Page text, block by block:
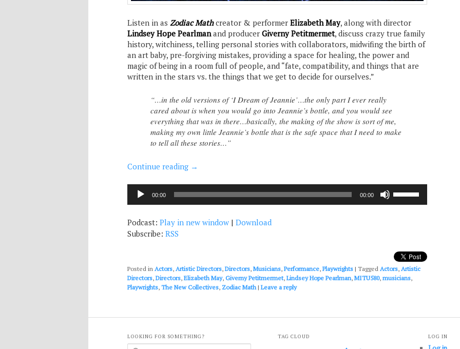
Listen in as Zodiac Mathcreator & performer Elizabeth May, along with director
Lindsey Hope Pearlman and producer Giverny Petitmermet, discuss crazy true family
history, witchiness, telling personal stories with collaborators, midwifing the birth of
an art baby, pre-forgiving mistakes, providing a space for healing, the power and
magic of being in a room full of people, and “fate, compatibility, and things that are
written in the stars vs. the things that we get to decide for ourselves.”
“…in the old versions of ‘I Dream of Jeannie’…the only part I ever really
cared about is when you would go into Jeannie’s bottle, and you would see
everything that was in there…basically, the making of the show is sort of me,
making my own little Jeannie’s bottle that is the safe space that I need to make
to tell all these stories…”
Continue reading →
Audio
Player
00:00 00:00
or
decrease
volume.
Podcast: Play in new window | Download
Subscribe: RSS
Posted in Actors, Artistic Directors,Directors, Musicians,Performance,Playwrights | Tagged Actors, Artistic
Directors,Directors,Elizabeth May, Giverny Petitmermet,Lindsey Hope Pearlman, MITU580, musicians,
Playwrights, The New Collectives, Zodiac Math |Leave a reply
LOOKING FOR SOMETHING? TAG CLOUD LOG IN